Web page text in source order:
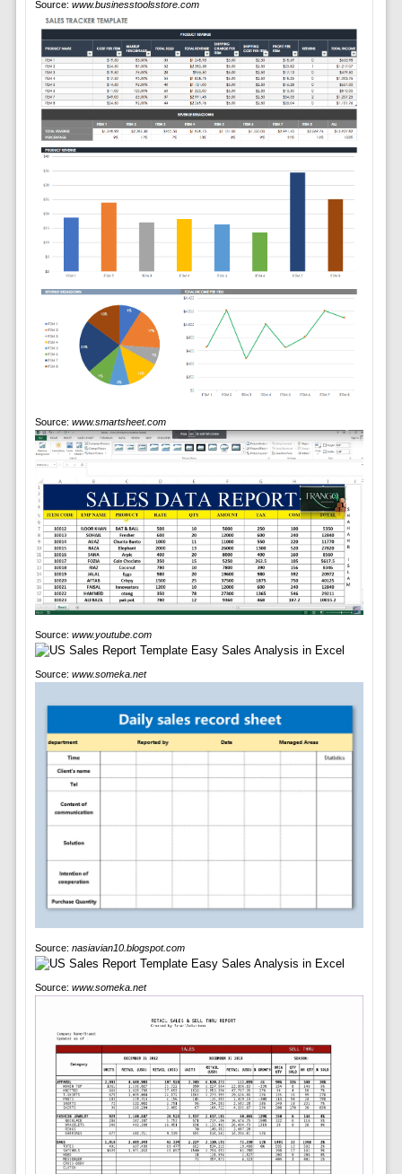
Source: www.businesstoolsstore.com
Source: www.smartsheet.com
Source: www.youtube.com
Source: www.someka.net
Source: nasiavian10.blogspot.com
Source: www.someka.net